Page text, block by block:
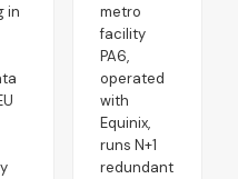
in
metro
facility
PA6,
operated
with
Equinix,
runs N+1
redundant